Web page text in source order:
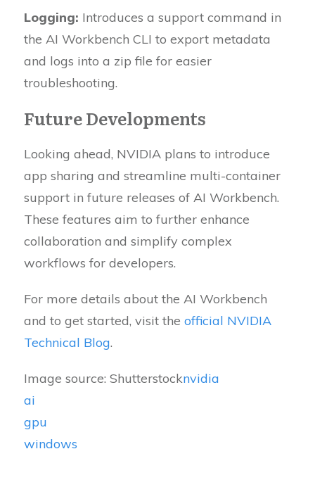
Logging: Introduces a support command in
the AI Workbench CLI to export metadata
and logs into a zip file for easier
troubleshooting.
Future Developments
Looking ahead, NVIDIA plans to introduce
app sharing and streamline multi-container
support in future releases of AI Workbench.
These features aim to further enhance
collaboration and simplify complex
workflows for developers.
For more details about the AI Workbench
and to get started, visit the official NVIDIA
Technical Blog.
Image source: Shutterstocknvidia
ai
gpu
windows